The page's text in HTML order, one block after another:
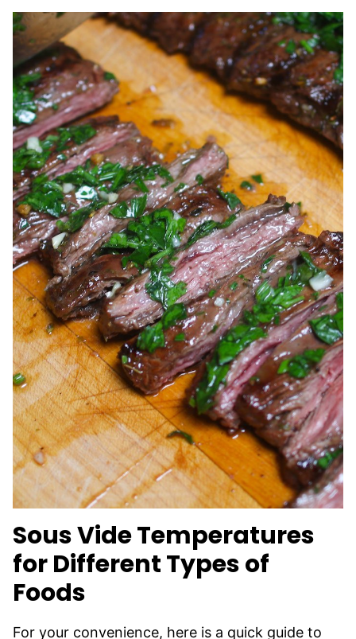
Sous VideTemperatures
for Different Types of
Foods
For your convenience, here is a quick guide to